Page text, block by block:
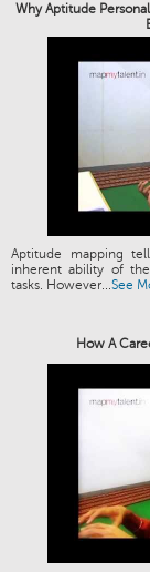
Why Aptitude
Aptitude mapping
inherent ability of
tasks. However...See
How A